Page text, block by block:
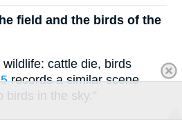
field and the birds of the
cattle die, birds
records a similar scene
birds in the sky.”